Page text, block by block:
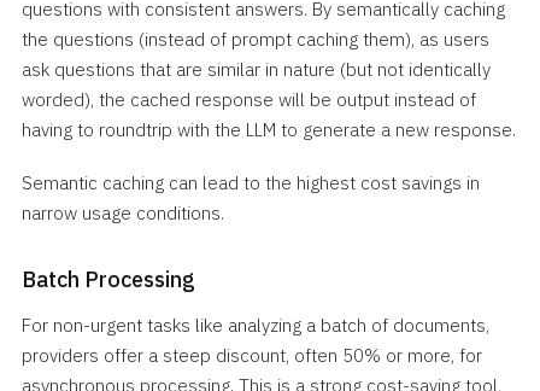
questions with consistent answers. By semantically caching
the questions (instead of prompt caching them), as users
ask questions that are similar in nature (but not identically
worded), the cached response will be output instead of
having to roundtrip with the LLM to generate a new response.
Semantic caching can lead to the highest cost savings in
narrow usage conditions.
Batch Processing
For non-urgent tasks like analyzing a batch of documents,
providers offer a steep discount, often 50% or more, for
asynchronous processing. This is a strong cost-saving tool,